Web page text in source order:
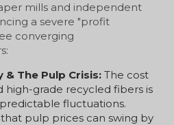
mills and independent
a severe "profit
converging
The Pulp Crisis: The cost
high-grade recycled fibers is
fluctuations.
pulp prices can swing by